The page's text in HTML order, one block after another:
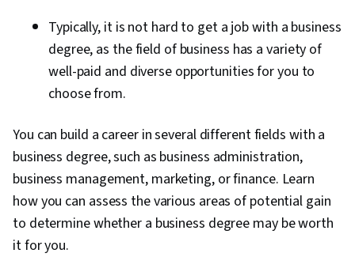
Typically, it is not hard to get a job with a business
degree, as the field of business has a variety of
well-paid and diverse opportunities for you to
choose from.
You can build a career in several different fields with a
business degree, such as business administration,
business management, marketing, or finance. Learn
how you can assess the various areas of potential gain
to determine whether a business degree may be worth
it for you.